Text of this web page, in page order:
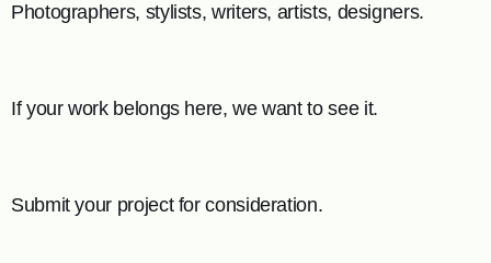
Photographers, stylists, writers, artists, designers.
If your work belongs here, we want to see it.
Submit your project for consideration.